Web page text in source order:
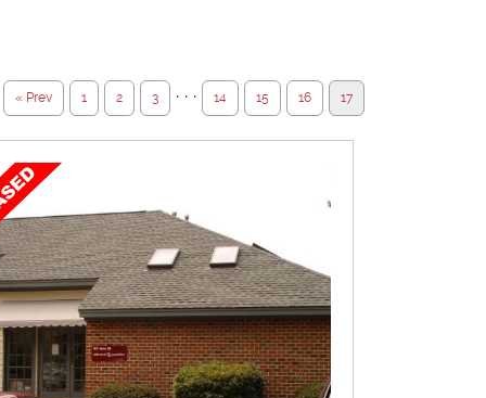
« Prev 1 2 3 · · · 14 15 16 17